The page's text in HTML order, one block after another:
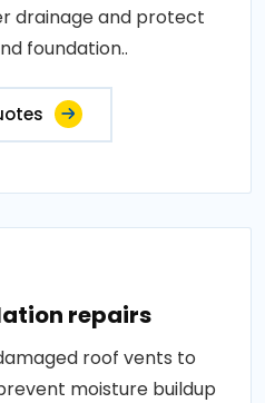
drainage and protect
foundation..
repairs
roof vents to
moisture buildup